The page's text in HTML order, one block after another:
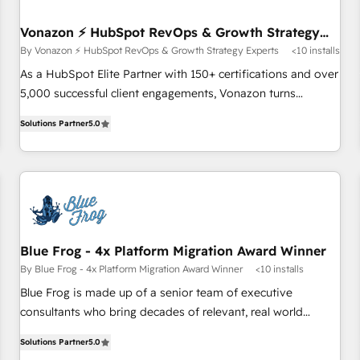
offices and consulting teams in the UK, USA, Canada,
Germany, France, Belgium, Singapore, and South Africa.
Certified compliant with ISO/IEC 27001:2022 and ISO
9001:2015 across all seven international offices and 175+
Vonazon ⚡ HubSpot RevOps & Growth Strategy
Experts
By Vonazon ⚡ HubSpot RevOps & Growth Strategy Experts <10 installs
As a HubSpot Elite Partner with 150+ certifications and over
5,000 successful client engagements, Vonazon turns
From onboarding to enterprise-grade campaigns, our in-
house team builds scalable strategies that drive long-term
revenue. ⚙️ HubSpot Integration & Optimization • Seamless
migrations and data cleanups • Custom APIs and third-party
integrations 📈 End-to-End Revenue Acceleration • Lifecycle
marketing and pipeline growth programs • Sales
enablement tools and CRM optimization • Retention
strategies with customer journey mapping 🏅 Elite-Level
HubSpot Execution • 750+ onboardings and 2,000+
and service hubs • Built-in flexibility for startups to global
Solutions Partner5.0
Blue Frog - 4x Platform Migration Award Winner
By Blue Frog - 4x Platform Migration Award Winner <10 installs
Blue Frog is made up of a senior team of executive
consultants who bring decades of relevant, real world
trusted partner in HubSpot's ecosystem for a reason. Their
Solutions Partner5.0